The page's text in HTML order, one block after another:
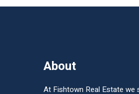
About
At Fishtown Real Estate we